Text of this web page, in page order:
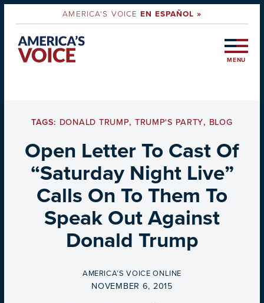
AMERICA'S VOICEEN ESPAÑOL »
MENU
TAGS: DONALD TRUMP, TRUMP'S PARTY, BLOG
Open Letter To Cast Of
“Saturday Night Live”
Calls On To Them To
Speak Out Against
Donald Trump
BY
AMERICA’S VOICE ONLINE
ON
NOVEMBER 6, 2015